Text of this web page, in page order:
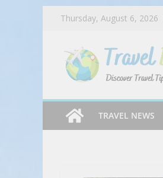
Thursday, August 6, 2026
TRAVEL NEWS